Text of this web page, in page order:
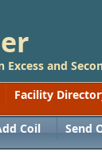
and
Facility
Coil Send